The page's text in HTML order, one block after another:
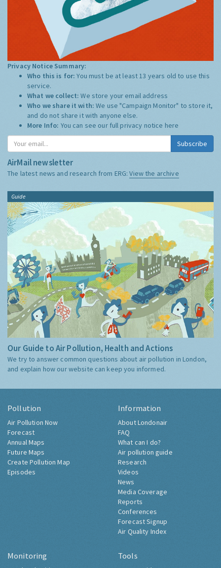
Privacy Notice Summary:
Who this is for:You must be at least 13 years old to use this
service.
What we collect:We store your email address
Who we share it with:We use "Campaign Monitor" to store it,
and do not share it with anyone else.
More Info: You can see our full privacy notice here
Subscribe
AirMail newsletter
The latest news and research from ERG:View the archive
Guide
Our Guide to Air Pollution, Health and Actions
We try to answer common questions about air pollution in London,
and explain how our website can keep you informed.
Pollution
Air Pollution Now
Forecast
Annual Maps
Future Maps
Create Pollution Map
Episodes
Information
About Londonair
FAQ
What can I do?
Air pollution guide
Research
Videos
News
Media Coverage
Reports
Conferences
Forecast Signup
Air Quality Index
Monitoring Tools